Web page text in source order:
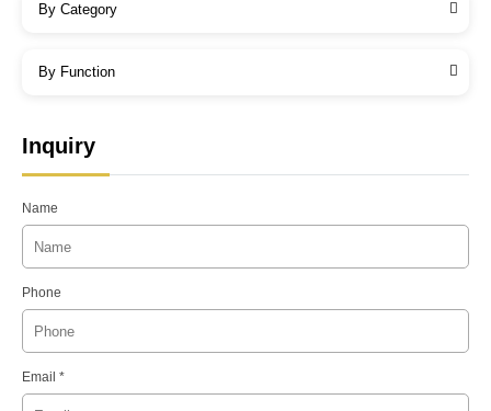
By Category
By Function
Inquiry
Name
Phone
Email *